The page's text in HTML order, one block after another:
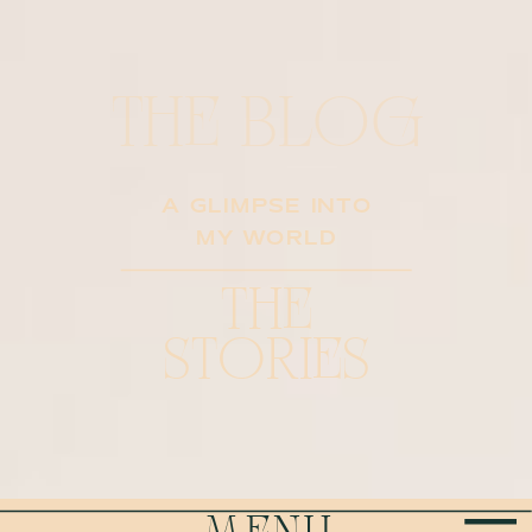
A GLIMPSE INTO
MY WORLD
THE
STORIES